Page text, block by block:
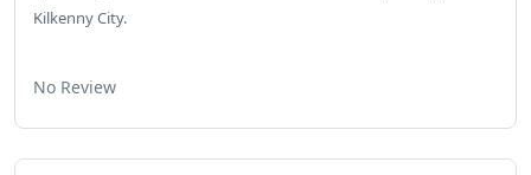
Kilkenny City.
No Review